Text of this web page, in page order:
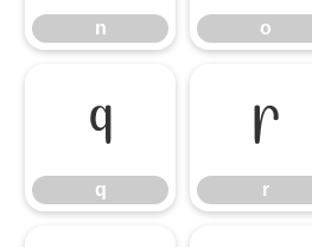
n o
q
q
r
r